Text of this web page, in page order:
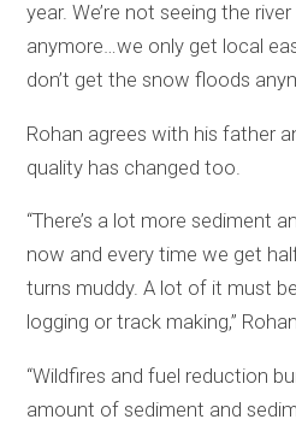
year. We’re not seeing the
anymore…we only get local
don’t get the snow floods
Rohan agrees with his father
quality has changed too.
“There’s a lot more sediment
now and every time we get
turns muddy. A lot of it must
logging or track making,”
“Wildfires and fuel reduction
amount of sediment and